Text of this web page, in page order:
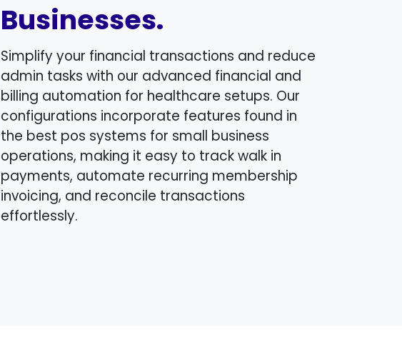
Businesses.
Simplify your financial transactions and reduce
admin tasks with our advanced financial and
billing automation for healthcare setups. Our
configurations incorporate features found in
the best pos systems for small business
operations, making it easy to track walk in
payments, automate recurring membership
invoicing, and reconcile transactions
effortlessly.